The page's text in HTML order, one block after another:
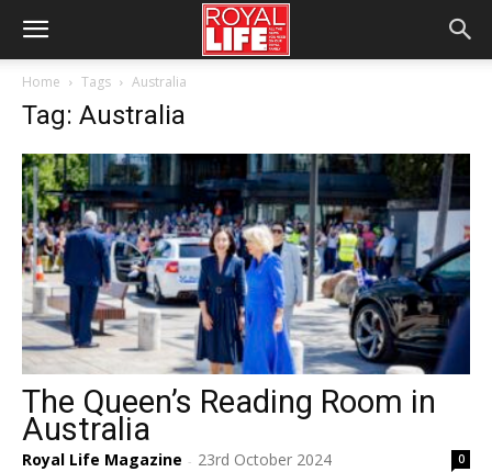
Home Tags Australia
Tag: Australia
The Queen’s Reading Room in
Australia
Royal Life Magazine - 23rd October 2024 0